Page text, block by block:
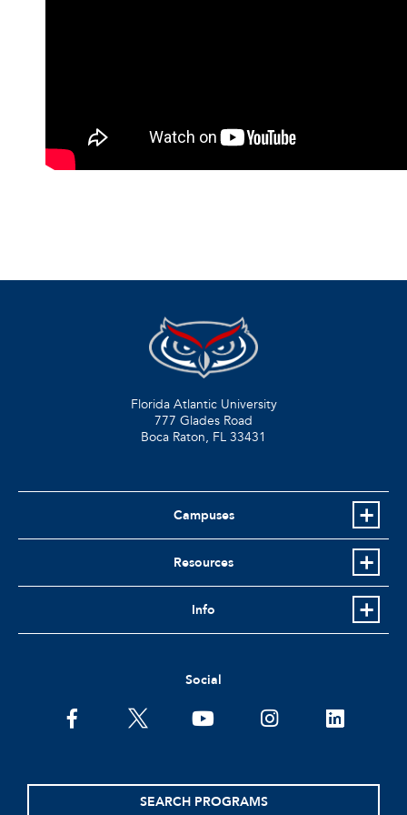
Florida Atlantic University
777 Glades Road
Boca Raton, FL 33431
Campuses
Resources
Info
Social
facebooktwitter youtubeinstagramlinkedin
SEARCH PROGRAMS